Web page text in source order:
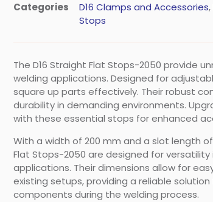
Categories D16 Clamps and Accessories,
Stops
The D16 Straight Flat Stops-2050 provide
welding applications. Designed for
square up parts effectively. Their robust
durability in demanding environments.
with these essential stops for enhanced
With a width of 200 mm and a slot length
Flat Stops-2050 are designed for versatility
applications. Their dimensions allow for
existing setups, providing a reliable
components during the welding process.